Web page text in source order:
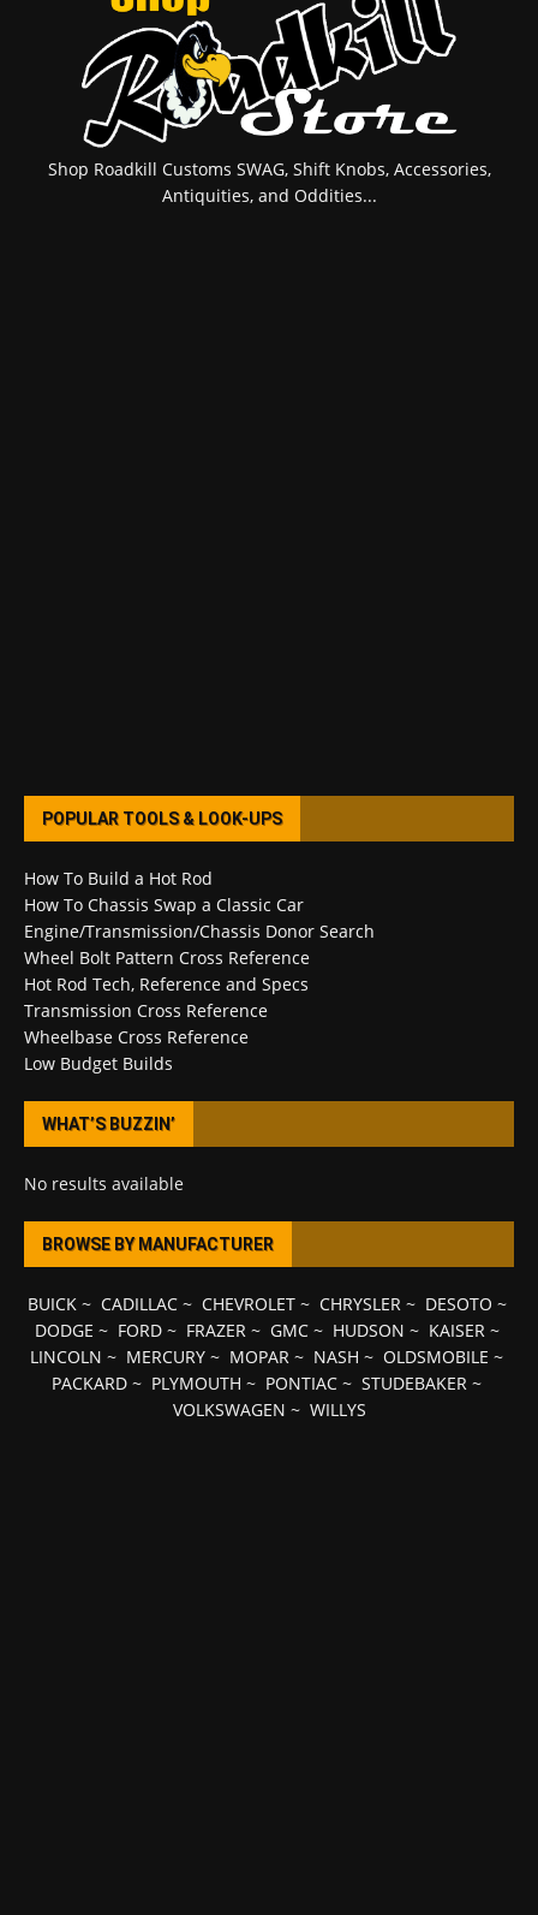
Shop Roadkill Customs SWAG, Shift Knobs, Accessories,
Antiquities, and Oddities...
POPULAR TOOLS & LOOK-UPS
How To Build a Hot Rod
How To Chassis Swap a Classic Car
Engine/Transmission/Chassis Donor Search
Wheel Bolt Pattern Cross Reference
Hot Rod Tech, Reference and Specs
Transmission Cross Reference
Wheelbase Cross Reference
Low Budget Builds
WHAT’S BUZZIN’
No results available
BROWSE BY MANUFACTURER
BUICK~ CADILLAC~ CHEVROLET~ CHRYSLER~ DESOTO ~
DODGE ~ FORD~ FRAZER~ GMC~ HUDSON ~ KAISER~
LINCOLN ~ MERCURY ~ MOPAR ~ NASH ~ OLDSMOBILE ~
PACKARD ~ PLYMOUTH ~ PONTIAC ~ STUDEBAKER ~
VOLKSWAGEN ~ WILLYS